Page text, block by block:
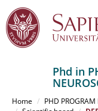
Phd in
Home
PHD